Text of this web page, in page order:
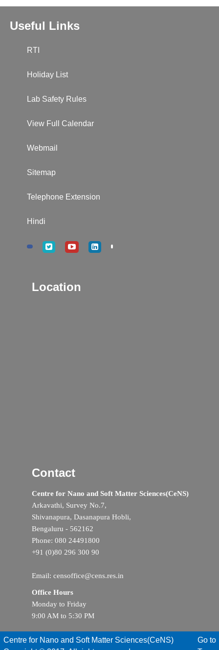
Useful Links
RTI
Holiday List
Lab Safety Rules
View Full Calendar
Webmail
Sitemap
Telephone Extension
Hindi
Location
Contact
Centre for Nano and Soft Matter Sciences(CeNS)
Arkavathi, Survey No.7,
Shivanapura, Dasanapura Hobli,
Bengaluru - 562162
Phone: 080 24491800
+91 (0)80 296 300 90
Email: censoffice@cens.res.in
Office Hours
Monday to Friday
9:00 AM to 5:30 PM
Centre for Nano and Soft Matter Sciences(CeNS)
Go to